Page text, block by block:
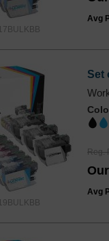
Avg
Set
Reg.
Avg